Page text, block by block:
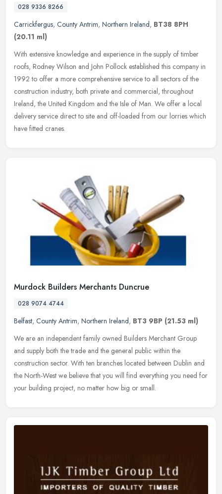
028 9336 8266
Carrickfergus, County Antrim, Northern Ireland, BT38 8PH
(20.11 ml)
With extensive knowledge and experience in the supply of timber
roofs, Rodney Wilson and John Pollock established this company in
1992 to offer a more comprehensive service to all sectors of the
construction industry, both private and commercial, throughout
Ireland, the United Kingdom and the Isle of Man. We offer a local
delivery service direct to site and off-loaded from our lorries which
have fitted cranes.
Murdock Builders Merchants Duncrue
028 9074 4744
Belfast, County Antrim, Northern Ireland, BT3 9BP (21.53 ml)
We are an independent family owned Builders Merchant Group
and supply both the trade and the general public within the
construction sector. With ten branches located between Dublin and
the North-West we believe that you will find everything you need for
your building project, no matter how big or small.